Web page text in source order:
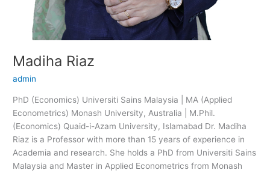
Madiha Riaz
admin
PhD (Economics) Universiti Sains Malaysia | MA (Applied
Econometrics) Monash University, Australia | M.Phil.
(Economics) Quaid-i-Azam University, Islamabad Dr. Madiha
Riaz is a Professor with more than 15 years of experience in
Academia and research. She holds a PhD from Universiti Sains
Malaysia and Master in Applied Econometrics from Monash